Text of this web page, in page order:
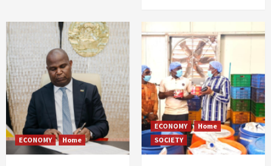
ECONOMY Home
ECONOMY
Home
SOCIETY